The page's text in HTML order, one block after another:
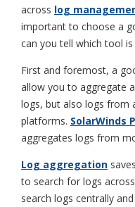
across log
important to choose a
can you tell which tool is
First and foremost, a
allow you to aggregate
logs, but also logs from
platforms. SolarWinds
aggregates logs from
Log aggregation
to search for logs
search logs centrally